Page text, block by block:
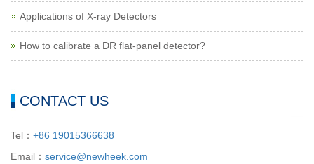
Applications of X-ray Detectors
How to calibrate a DR flat-panel detector?
CONTACT US
Tel： +86 19015366638
Email： service@newheek.com